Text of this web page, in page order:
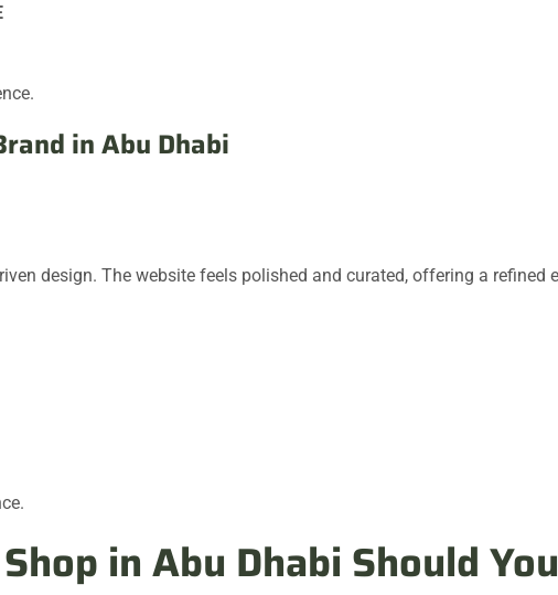
in Abu Dhabi
design. The website feels polished and curated, offering a refined
in Abu Dhabi Should